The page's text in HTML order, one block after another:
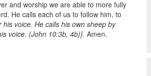
and worship we are able to more fully
He calls each of us to follow him, to
voice. He calls his own sheep by
voice. (John 10:3b, 4b)}. Amen.